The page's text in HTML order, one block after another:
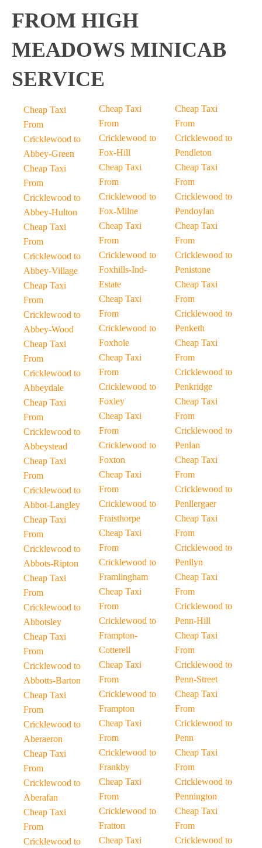
FROM HIGH
MEADOWS MINICAB
SERVICE
Cheap Taxi
From
Cricklewood to
Abbey-Green
Cheap Taxi
From
Cricklewood to
Abbey-Hulton
Cheap Taxi
From
Cricklewood to
Abbey-Village
Cheap Taxi
From
Cricklewood to
Abbey-Wood
Cheap Taxi
From
Cricklewood to
Abbeydale
Cheap Taxi
From
Cricklewood to
Abbeystead
Cheap Taxi
From
Cricklewood to
Abbot-Langley
Cheap Taxi
From
Cricklewood to
Abbots-Ripton
Cheap Taxi
From
Cricklewood to
Abbotsley
Cheap Taxi
From
Cricklewood to
Abbotts-Barton
Cheap Taxi
From
Cricklewood to
Aberaeron
Cheap Taxi
From
Cricklewood to
Aberafan
Cheap Taxi
From
Cricklewood to
Cheap Taxi
From
Cricklewood to
Fox-Hill
Cheap Taxi
From
Cricklewood to
Fox-Milne
Cheap Taxi
From
Cricklewood to
Foxhills-Ind-
Estate
Cheap Taxi
From
Cricklewood to
Foxhole
Cheap Taxi
From
Cricklewood to
Foxley
Cheap Taxi
From
Cricklewood to
Foxton
Cheap Taxi
From
Cricklewood to
Fraisthorpe
Cheap Taxi
From
Cricklewood to
Framlingham
Cheap Taxi
From
Cricklewood to
Frampton-
Cotterell
Cheap Taxi
From
Cricklewood to
Frampton
Cheap Taxi
From
Cricklewood to
Frankby
Cheap Taxi
From
Cricklewood to
Fratton
Cheap Taxi
Cheap Taxi
From
Cricklewood to
Pendleton
Cheap Taxi
From
Cricklewood to
Pendoylan
Cheap Taxi
From
Cricklewood to
Penistone
Cheap Taxi
From
Cricklewood to
Penketh
Cheap Taxi
From
Cricklewood to
Penkridge
Cheap Taxi
From
Cricklewood to
Penlan
Cheap Taxi
From
Cricklewood to
Penllergaer
Cheap Taxi
From
Cricklewood to
Penllyn
Cheap Taxi
From
Cricklewood to
Penn-Hill
Cheap Taxi
From
Cricklewood to
Penn-Street
Cheap Taxi
From
Cricklewood to
Penn
Cheap Taxi
From
Cricklewood to
Pennington
Cheap Taxi
From
Cricklewood to